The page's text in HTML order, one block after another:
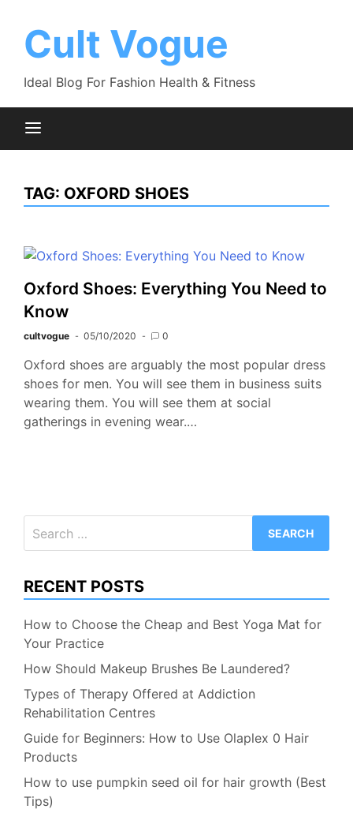
contentCult Vogue
Ideal Blog For Fashion Health & Fitness
TAG: OXFORD SHOES
Oxford Shoes: Everything You Need to
Know
cultvogue 05/10/2020 0
Oxford shoes are arguably the most popular dress
shoes for men. You will see them in business suits
wearing them. You will see them at social
gatherings in evening wear.…
for:
RECENT POSTS
How to Choose the Cheap and Best Yoga Mat for
Your Practice
How Should Makeup Brushes Be Laundered?
Types of Therapy Offered at Addiction
Rehabilitation Centres
Guide for Beginners: How to Use Olaplex 0 Hair
Products
How to use pumpkin seed oil for hair growth (Best
Tips)